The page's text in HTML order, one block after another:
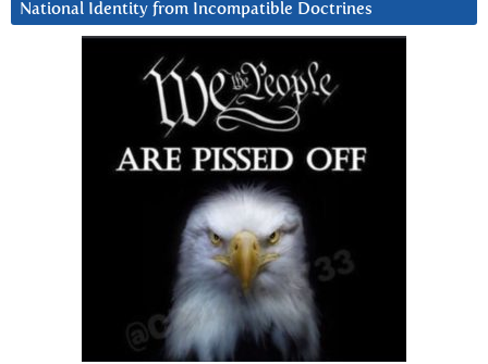
National Identity from Incompatible Doctrines